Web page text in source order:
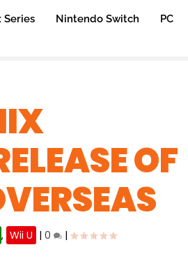
Series Nintendo Switch PC
OF
, Wii U |0 |